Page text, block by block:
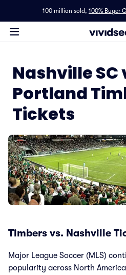
100 million sold, 100% Buyer
Nashville SC
Portland
Tickets
Timbers vs. Nashville
Major League Soccer (MLS)
popularity across North